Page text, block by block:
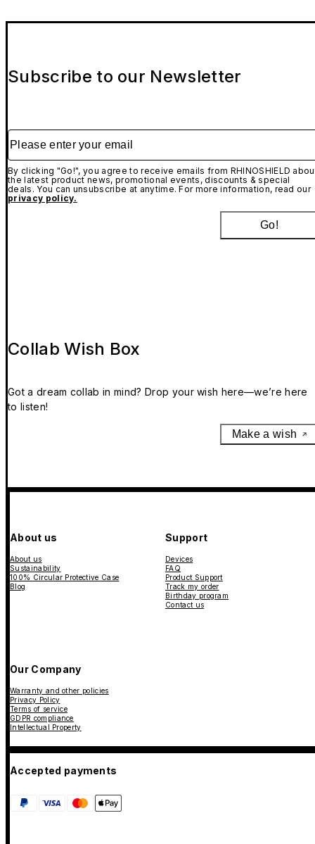
Subscribe to our Newsletter
Please enter your email
By clicking "Go!", you agree to receive emails from RHINOSHIELD
the latest product news, promotional events, discounts & special
deals. You can unsubscribe at anytime. For more information, read our
privacy policy.
Go!
Collab Wish Box
Got a dream collab in mind? Drop your wish here—we’re here
to listen!
Make a wish
About us
About us
Sustainability
100% Circular Protective Case
Blog
Support
Devices
FAQ
Product Support
Track my order
Birthday program
Contact us
Our Company
Warranty and other policies
Privacy Policy
Terms of service
GDPR compliance
Intellectual Property
Accepted payments